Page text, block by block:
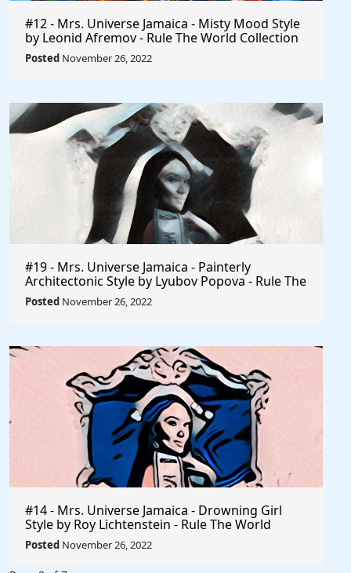
#12 - Mrs. Universe Jamaica - Misty Mood Style
by Leonid Afremov - Rule The World Collection
Posted November 26, 2022
#19 - Mrs. Universe Jamaica - Painterly
Architectonic Style by Lyubov Popova - Rule The
World
Posted November 26, 2022
#14 - Mrs. Universe Jamaica - Drowning Girl
Style by Roy Lichtenstein - Rule The World
Collection
Posted November 26, 2022